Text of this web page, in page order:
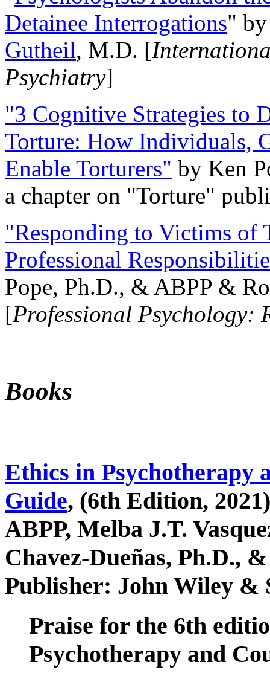
Detainee Interrogations"
Gutheil, M.D. [
Psychiatry]
"3 Cognitive Strategies to
Torture: How Individuals,
Enable Torturers" by Ken
a chapter on "Torture"
"Responding to Victims of
Professional
Pope, Ph.D., & ABPP &
[Professional Psychology:
Books
Ethics in Psychotherapy
Guide, (6th Edition,
ABPP, Melba J.T.
Chavez-Dueñas, Ph.D.,
Publisher: John Wiley &
Praise for the 6th
Psychotherapy and